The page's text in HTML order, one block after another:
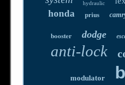
hydraulic
honda prius
booster dodge
anti-lock
modulator